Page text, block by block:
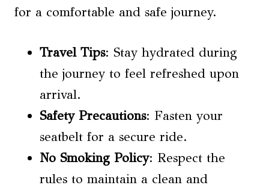
for a comfortable and safe journey.
Travel Tips: Stay hydrated during
the journey to feel refreshed upon
arrival.
Safety Precautions: Fasten your
seatbelt for a secure ride.
No Smoking Policy: Respect the
rules to maintain a clean and